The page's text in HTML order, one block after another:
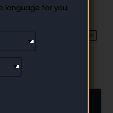
language for you:
⭐️ Top
a review